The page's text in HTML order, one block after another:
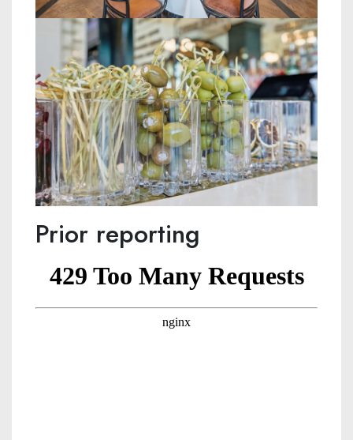
Prior reporting